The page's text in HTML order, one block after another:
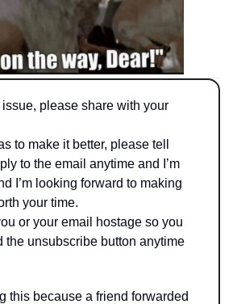
issue, please share with your
to make it better, please tell
to the email anytime and I’m
I’m looking forward to making
your time.
or your email hostage so you
the unsubscribe button anytime
this because a friend forwarded